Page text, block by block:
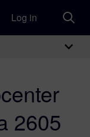
Log in
2605